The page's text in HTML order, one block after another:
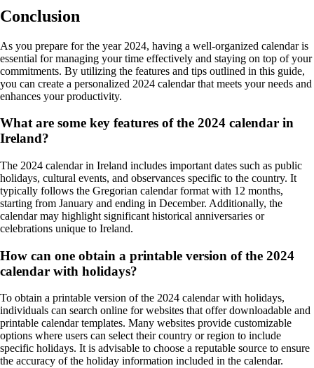
Conclusion
As you prepare for the year 2024, having a well-organized calendar is
essential for managing your time effectively and staying on top of your
commitments. By utilizing the features and tips outlined in this guide,
you can create a personalized 2024 calendar that meets your needs and
enhances your productivity.
What are some key features of the 2024 calendar in
Ireland?
The 2024 calendar in Ireland includes important dates such as public
holidays, cultural events, and observances specific to the country. It
typically follows the Gregorian calendar format with 12 months,
starting from January and ending in December. Additionally, the
calendar may highlight significant historical anniversaries or
celebrations unique to Ireland.
How can one obtain a printable version of the 2024
calendar with holidays?
To obtain a printable version of the 2024 calendar with holidays,
individuals can search online for websites that offer downloadable and
printable calendar templates. Many websites provide customizable
options where users can select their country or region to include
specific holidays. It is advisable to choose a reputable source to ensure
the accuracy of the holiday information included in the calendar.